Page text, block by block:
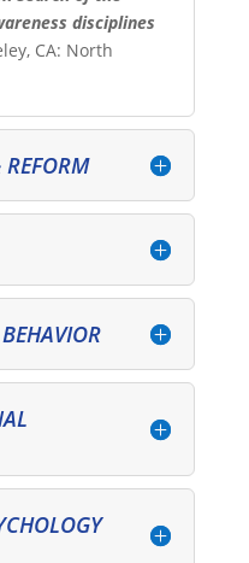
disciplines
CA: North
REFORM